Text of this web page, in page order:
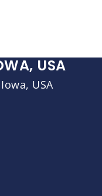
USA
USA